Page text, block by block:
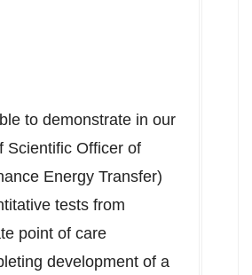
to demonstrate in our
Scientific Officer of
Energy Transfer)
tests from
point of care
development of a